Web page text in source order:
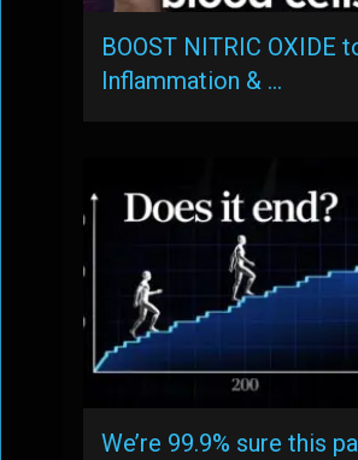
BOOST NITRIC OXIDE
Inflammation & …
We’re 99.9% sure this